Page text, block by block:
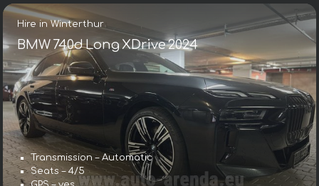
Hire in Winterthur
BMW 740d Long XDrive 2024
Transmission – Automatic
Seats – 4/5